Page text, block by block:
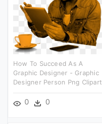
How To Succeed As A
Graphic Designer - Graphic
Designer Person Png Clipart
0 0